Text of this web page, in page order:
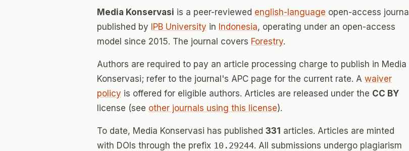
Media Konservasi is a peer-reviewed english-language open-access journal
published by IPB University in Indonesia, operating under an open-access
model since 2015. The journal covers Forestry.
Authors are required to pay an article processing charge to publish in Media
Konservasi; refer to the journal's APC page for the current rate. A waiver
policy is offered for eligible authors. Articles are released under the CC BY
license (see other journals using this license).
To date, Media Konservasi has published 331 articles. Articles are minted
with DOIs through the prefix 10.29244. All submissions undergo plagiarism